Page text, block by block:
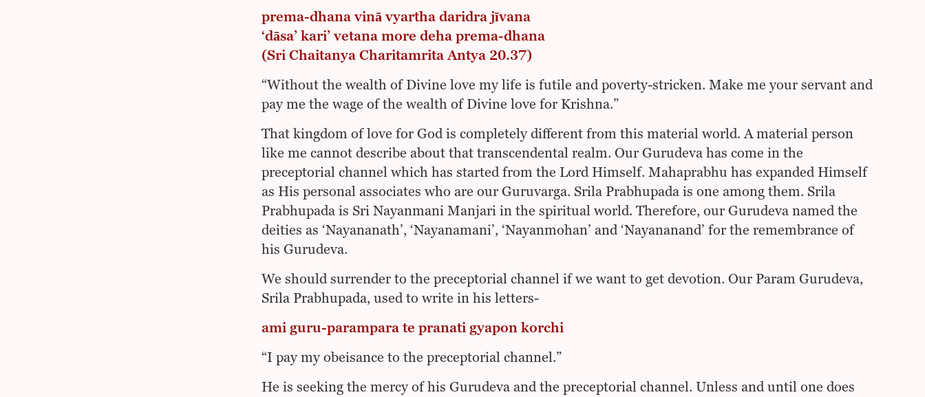
prema-dhana vinā vyartha daridra jīvana
‘dāsa’ kari’ vetana more deha prema-dhana
(Sri Chaitanya Charitamrita Antya 20.37)
“Without the wealth of Divine love my life is futile and poverty-stricken. Make me your servant and
pay me the wage of the wealth of Divine love for Krishna.”
That kingdom of love for God is completely different from this material world. A material person
like me cannot describe about that transcendental realm. Our Gurudeva has come in the
preceptorial channel which has started from the Lord Himself. Mahaprabhu has expanded Himself
as His personal associates who are our Guruvarga. Srila Prabhupada is one among them. Srila
Prabhupada is Sri Nayanmani Manjari in the spiritual world. Therefore, our Gurudeva named the
deities as ‘Nayananath’, ‘Nayanamani’, ‘Nayanmohan’ and ‘Nayananand’ for the remembrance of
his Gurudeva.
We should surrender to the preceptorial channel if we want to get devotion. Our Param Gurudeva,
Srila Prabhupada, used to write in his letters-
ami guru-parampara te pranati gyapon korchi
“I pay my obeisance to the preceptorial channel.”
He is seeking the mercy of his Gurudeva and the preceptorial channel. Unless and until one does